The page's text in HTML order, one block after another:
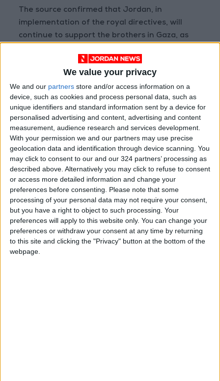
We value your privacy
We and our partners store and/or access information on a
device, such as cookies and process personal data, such as
unique identifiers and standard information sent by a device for
personalised advertising and content, advertising and content
measurement, audience research and services development.
With your permission we and our partners may use precise
geolocation data and identification through device scanning. You
may click to consent to our and our 324 partners’ processing as
described above. Alternatively you may click to refuse to consent
or access more detailed information and change your
preferences before consenting.
Please note that some
processing of your personal data may not require your consent,
but you have a right to object to such processing. Your
preferences will apply to this website only. You can change your
preferences or withdraw your consent at any time by returning
to this site and clicking the "Privacy" button at the bottom of the
webpage.
The source confirmed that Jordan, in
implementation of the royal directives, will
continue to support the brothers in Gaza, as
and means, in order to lessen their burden as a
result of the severe humanitarian situations
they are subjected to.
Read more National news
Jordan News
READ MORE
Jordan Opens “North Platform”
Technology Hub to Advance
Youth Digital Empowerment
Jordan Launches Online
Booking for Driving Test
Appointments